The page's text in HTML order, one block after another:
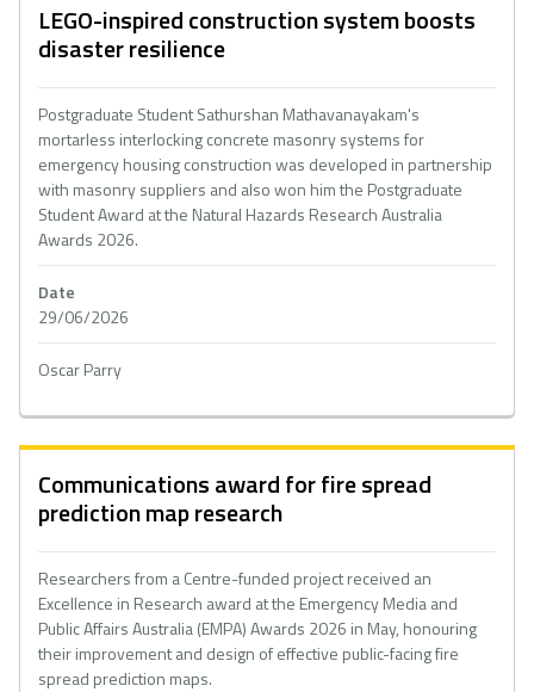
LEGO-inspired construction system boosts
disaster resilience
Postgraduate Student Sathurshan Mathavanayakam's
mortarless interlocking concrete masonry systems for
emergency housing construction was developed in partnership
with masonry suppliers and also won him the Postgraduate
Student Award at the Natural Hazards Research Australia
Awards 2026.
Date
29/06/2026
Oscar Parry
Communications award for fire spread
prediction map research
Researchers from a Centre-funded project received an
Excellence in Research award at the Emergency Media and
Public Affairs Australia (EMPA) Awards 2026 in May, honouring
their improvement and design of effective public-facing fire
spread prediction maps.